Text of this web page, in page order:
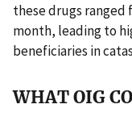
these drugs ranged
month, leading to
beneficiaries in
WHAT OIG